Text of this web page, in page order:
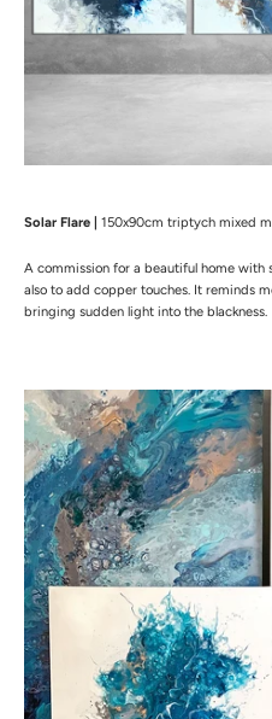
Solar Flare | 150x90cm triptych mixed
A commission for a beautiful home with
also to add copper touches. It reminds
bringing sudden light into the blackness.